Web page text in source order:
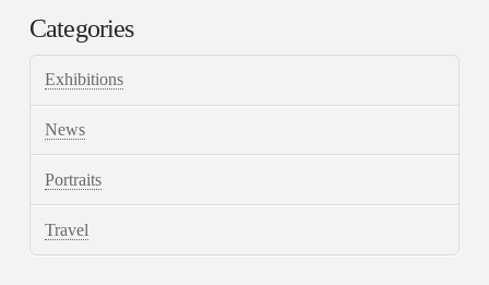
Categories
Exhibitions
News
Portraits
Travel